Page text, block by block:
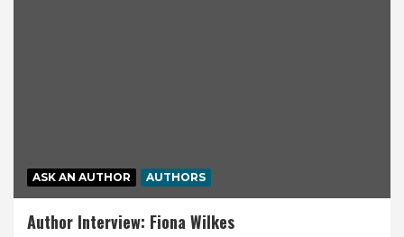
ASK AN AUTHOR AUTHORS
Author Interview: Fiona Wilkes